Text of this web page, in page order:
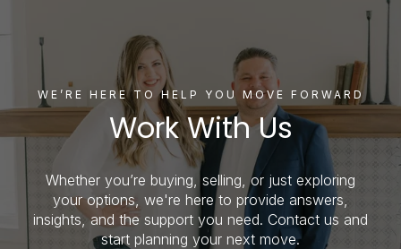
WE’RE HERE TO HELP YOU MOVE FORWARD
Work With Us
Whether you’re buying, selling, or just exploring
your options, we're here to provide answers,
insights, and the support you need. Contact us and
start planning your next move.